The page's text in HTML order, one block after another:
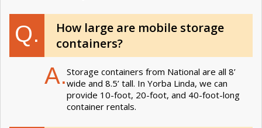
Q.
How large are mobile storage
containers?
A.Storage containers from National are all 8’
wide and 8.5’ tall. In Yorba Linda, we can
provide 10-foot, 20-foot, and 40-foot-long
container rentals.